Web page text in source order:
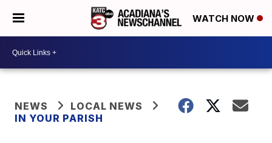
WATCH NOW
NEWS
LOCAL NEWS
IN YOUR PARISH